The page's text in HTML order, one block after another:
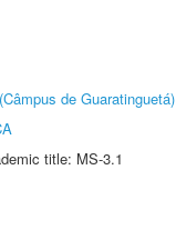
de Guaratinguetá)
title: MS-3.1